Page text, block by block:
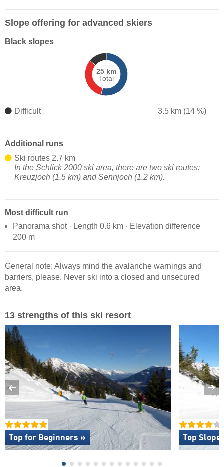
Slope offering for advanced skiers
Black slopes
25 km
Total
Difficult 3.5 km (14 %)
Additional runs
Ski routes 2.7 km
In the Schlick 2000 ski area, there are two ski routes:
Kreuzjoch (1.5 km) and Sennjoch (1.2 km).
Most difficult run
Panorama shot · Length 0.6 km · Elevation difference
200 m
General note: Always mind the avalanche warnings and
barriers, please. Never ski into a closed and unsecured
area.
13 strengths of this ski resort
Top for Beginners » Top